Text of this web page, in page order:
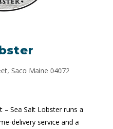
Saco Maine 04072
Sea Salt Lobster runs a
delivery service and a